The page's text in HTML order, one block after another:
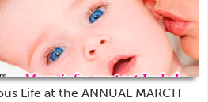
Life at the ANNUAL MARCH